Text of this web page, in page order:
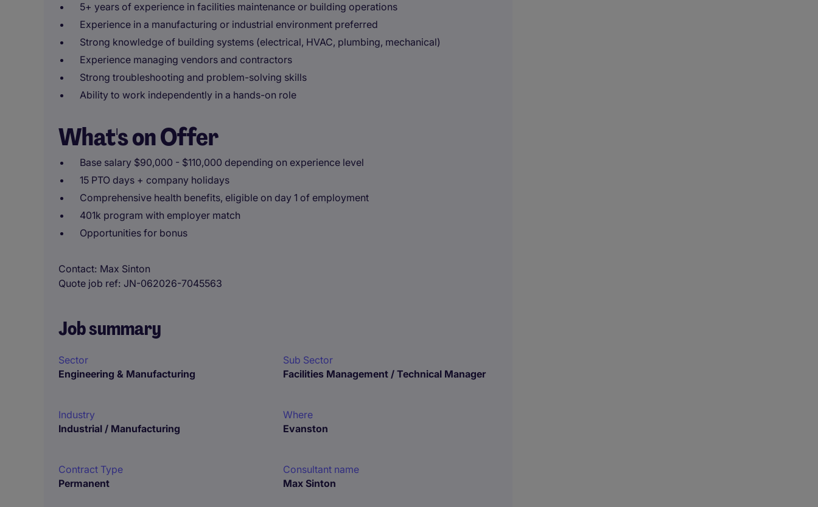
5+ years of experience in facilities maintenance or building operations
Experience in a manufacturing or industrial environment preferred
Strong knowledge of building systems (electrical, HVAC, plumbing, mechanical)
Experience managing vendors and contractors
Strong troubleshooting and problem-solving skills
Ability to work independently in a hands-on role
What's on Offer
Base salary $90,000 - $110,000 depending on experience level
15 PTO days + company holidays
Comprehensive health benefits, eligible on day 1 of employment
401k program with employer match
Opportunities for bonus
Contact Max Sinton
Quote job ref JN-062026-7045563
Job summary
Sector
Engineering & Manufacturing
Sub Sector
Facilities Management / Technical Manager
Industry
Industrial / Manufacturing
Where
Evanston
Contract Type
Permanent
Consultant name
Max Sinton